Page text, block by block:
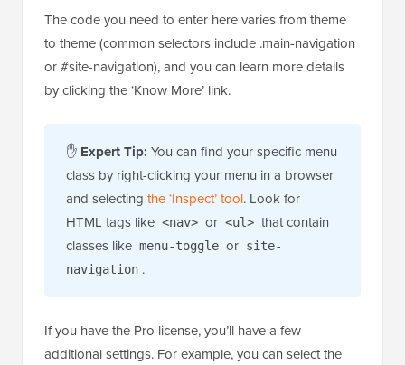
The code you need to enter here varies from theme
to theme (common selectors include .main-navigation
or #site-navigation), and you can learn more details
by clicking the ‘Know More’ link.
✋ Expert Tip: You can find your specific menu
class by right-clicking your menu in a browser
and selecting the ‘Inspect’ tool. Look for
HTML tags like <nav> or <ul> that contain
classes like menu-toggle or site-
navigation .
If you have the Pro license, you’ll have a few
additional settings. For example, you can select the